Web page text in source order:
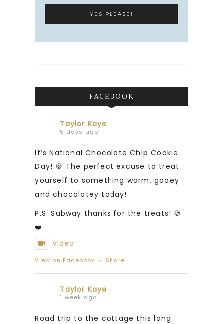
FACEBOOK
Taylor Kaye
5 days ago
It’s National Chocolate Chip Cookie
Day! 🍪 The perfect excuse to treat
yourself to something warm, gooey
and chocolatey today!
P.S. Subway thanks for the treats! 🍪
❤️
Video
View on Facebook · Share
Taylor Kaye
1 week ago
Road trip to the cottage this long